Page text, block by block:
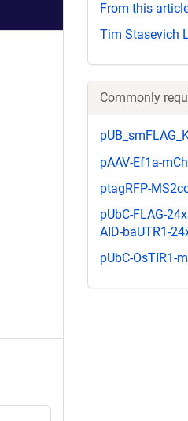
From this
Tim Stasevich
Commonly
pAAV-Ef1a-
ptagRFP-
pUbC-FLAG-
AID-baUTR1-
pUbC-OsTIR1-